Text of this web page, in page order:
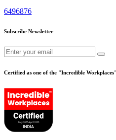
6496876
Subscribe Newsletter
Certified as one of the "Incredible